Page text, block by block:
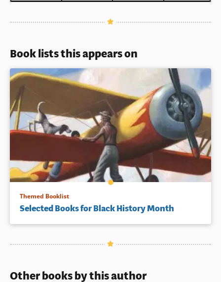
Book lists this appears on
Themed Booklist
Selected Books for Black History Month
Other books by this author